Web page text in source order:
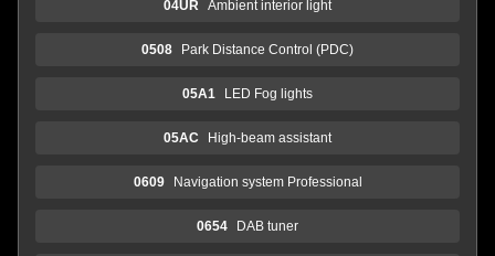
04UR Ambient interior light
0508 Park Distance Control (PDC)
05A1 LED Fog lights
05AC High-beam assistant
0609 Navigation system Professional
0654 DAB tuner